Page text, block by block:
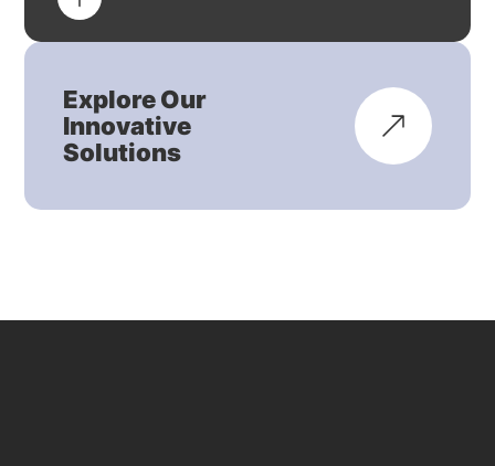
Explore Our
Innovative
Solutions